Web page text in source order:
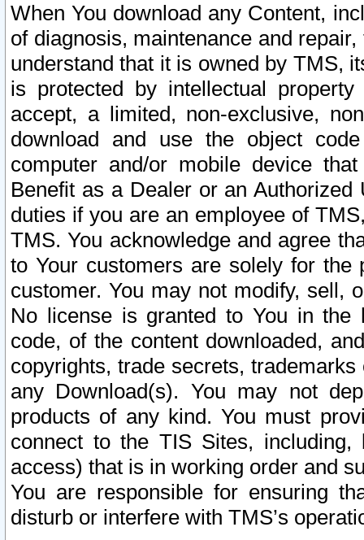
When You download any Content,
of diagnosis, maintenance and
understand that it is owned by TMS,
is protected by intellectual
accept, a limited, non-exclusive,
download and use the object
computer and/or mobile device
Benefit as a Dealer or an
duties if you are an employee of
TMS. You acknowledge and agree
to Your customers are solely for the
customer. You may not modify, sell,
No license is granted to You in the
code, of the content downloaded,
copyrights, trade secrets,
any Download(s). You may not
products of any kind. You must
connect to the TIS Sites,
access) that is in working order and
You are responsible for ensuring
disturb or interfere with TMS’s